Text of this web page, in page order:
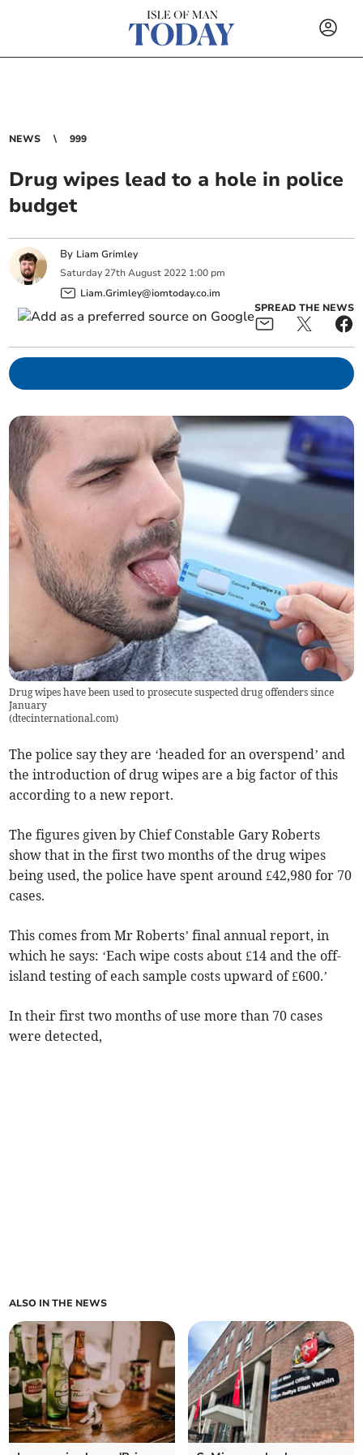
NEWS 999
Drug wipes lead to a hole in police
budget
By Liam Grimley
Saturday 27th August 2022 1:00 pm
Liam.Grimley@iomtoday.co.im
SPREAD THE NEWS
Drug wipes have been used to prosecute suspected drug offenders since
January
(dtecinternational.com)
The police say they are ‘headed for an overspend’ and
the introduction of drug wipes are a big factor of this
according to a new report.
The figures given by Chief Constable Gary Roberts
show that in the first two months of the drug wipes
being used, the police have spent around £42,980 for 70
cases.
This comes from Mr Roberts’ final annual report, in
which he says: ‘Each wipe costs about £14 and the off-
island testing of each sample costs upward of £600.’
In their first two months of use more than 70 cases
were detected,
ALSO IN THE NEWS